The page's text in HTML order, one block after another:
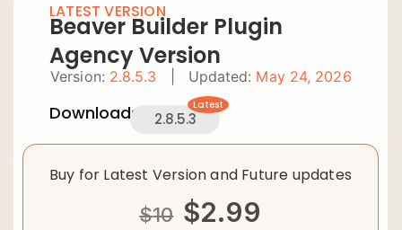
LATEST VERSION
Beaver Builder Plugin
Agency Version
Version: 2.8.5.3 Updated: May 24, 2026
Downloads: 2.8.5.3
Latest
Buy for Latest Version and Future updates
$10 $2.99